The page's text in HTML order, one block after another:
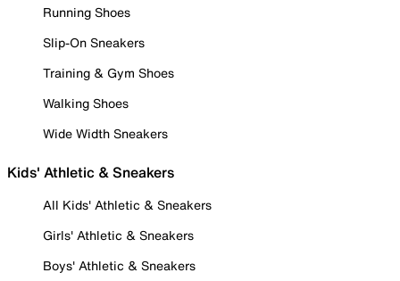
Running Shoes
Slip-On Sneakers
Training & Gym Shoes
Walking Shoes
Wide Width Sneakers
Kids' Athletic & Sneakers
All Kids' Athletic & Sneakers
Girls' Athletic & Sneakers
Boys' Athletic & Sneakers